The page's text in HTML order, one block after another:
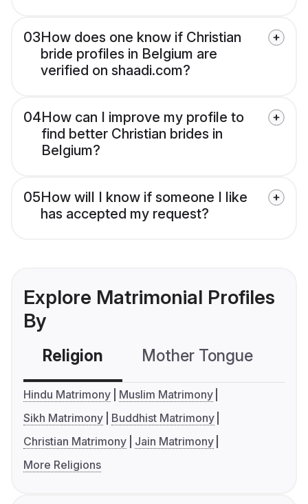
03How does one know if Christian
bride profiles in Belgium are
verified on shaadi.com?
04How can I improve my profile to
find better Christian brides in
Belgium?
05How will I know if someone I like
has accepted my request?
Explore Matrimonial Profiles
By
Religion Mother Tongue
Hindu Matrimony
Muslim Matrimony
Sikh Matrimony
Buddhist Matrimony
Christian Matrimony
Jain Matrimony
More Religions